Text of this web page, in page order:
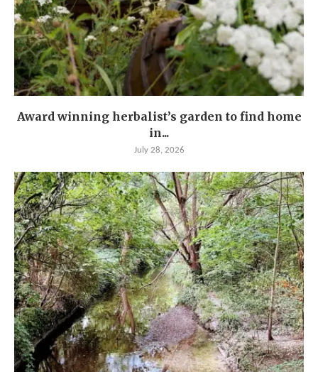
Award winning herbalist’s garden to find home
in...
July 28, 2026